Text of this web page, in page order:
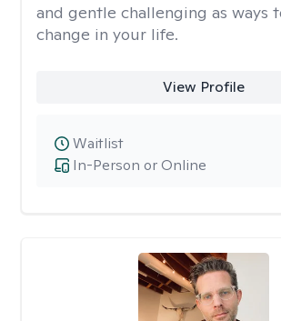
and gentle challenging as ways
change in your life.
View Profile
In-Person or Online
Waitlist